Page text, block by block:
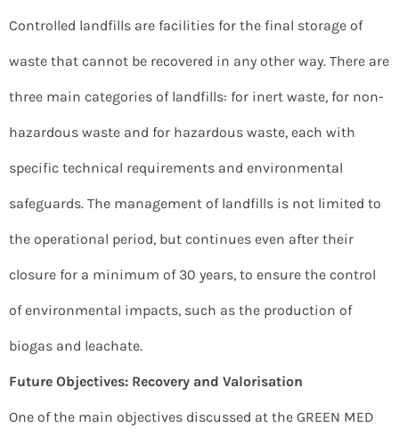
Controlled landfills are facilities for the final storage of
waste that cannot be recovered in any other way. There are
three main categories of landfills: for inert waste, for non-
hazardous waste and for hazardous waste, each with
specific technical requirements and environmental
safeguards. The management of landfills is not limited to
the operational period, but continues even after their
closure for a minimum of 30 years, to ensure the control
of environmental impacts, such as the production of
biogas and leachate.
Future Objectives: Recovery and Valorisation
One of the main objectives discussed at the GREEN MED